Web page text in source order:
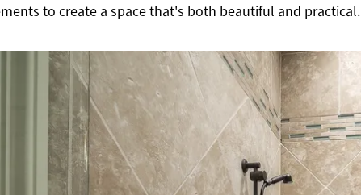
to create a space that's both beautiful and practical.